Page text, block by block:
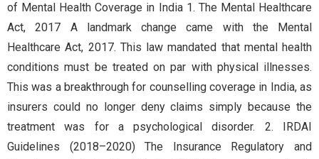
of Mental Health Coverage in India 1. The Mental Healthcare
Act, 2017 A landmark change came with the Mental
Healthcare Act, 2017. This law mandated that mental health
conditions must be treated on par with physical illnesses.
This was a breakthrough for counselling coverage in India, as
insurers could no longer deny claims simply because the
treatment was for a psychological disorder. 2. IRDAI
Guidelines (2018–2020) The Insurance Regulatory and